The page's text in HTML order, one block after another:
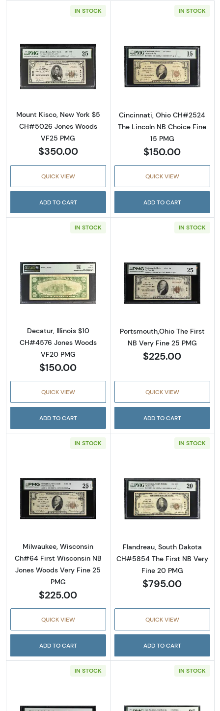
IN STOCK
Read more about$5 1929 small brown seal.
Mount Kisco, New York $5
CH#5026 Jones Woods
VF25 PMG
$350.00
QUICK VIEW
ADD TO CART
IN STOCK
Read more
Cincinnati, Ohio CH#2524
The Lincoln NB Choice Fine
15 PMG
$150.00
QUICK VIEW
ADD TO CART
IN STOCK
Read more about$10 1929 small brown seal.
Decatur, Illinois $10
CH#4576 Jones Woods
VF20 PMG
$150.00
QUICK VIEW
ADD TO CART
IN STOCK
Read more
Portsmouth,Ohio The First
NB Very Fine 25 PMG
$225.00
QUICK VIEW
ADD TO CART
IN STOCK
Read more about$10 1929 small brown seal.
Milwaukee, Wisconsin
Ch#64 First Wisconsin NB
Jones Woods Very Fine 25
PMG
$225.00
QUICK VIEW
ADD TO CART
IN STOCK
Read more
Flandreau, South Dakota
CH#5854 The First NB Very
Fine 20 PMG
$795.00
QUICK VIEW
ADD TO CART
IN STOCK IN STOCK